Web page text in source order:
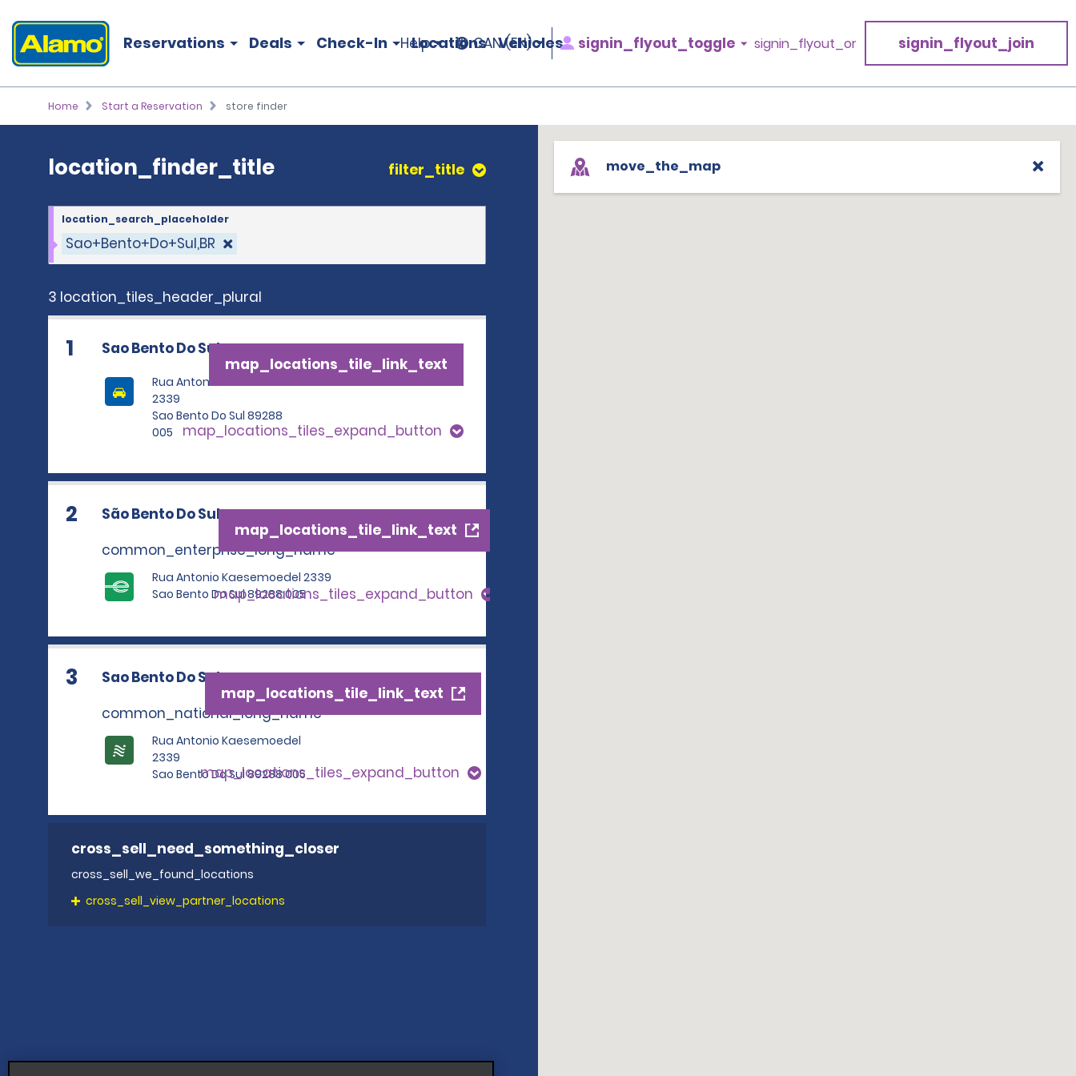
Reservations Deals Check-In Locations Vehicles
Help CAN (EN) signin_flyout_toggle signin_flyout_or signin_flyout_join
Home Start a Reservation store finder
location_finder_title filter_title
Sao+Bento+Do+Sul,BR
location_search_placeholder
3 location_tiles_header_plural
1 Sao Bento Do Sul
Rua Antonio Kaesemoedel
2339
Sao Bento Do Sul 89288
005
map_locations_tile_link_text
map_locations_tiles_expand_button
2
São Bento Do Sul
common_enterprise_long_name
Rua Antonio Kaesemoedel 2339
Sao Bento Do Sul 89288 005
map_locations_tile_link_text
map_locations_tiles_expand_button
3
Sao Bento Do Sul
common_national_long_name
Rua Antonio Kaesemoedel
2339
Sao Bento Do Sul 89288 005
map_locations_tile_link_text
map_locations_tiles_expand_button
cross_sell_need_something_closer
cross_sell_we_found_locations
cross_sell_view_partner_locations
move_the_map